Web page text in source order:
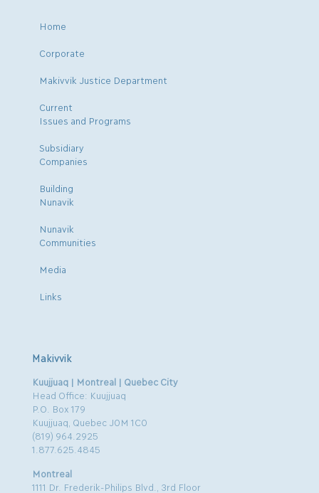
Home
Corporate
Makivvik Justice Department
Current
Issues and Programs
Subsidiary
Companies
Building
Nunavik
Nunavik
Communities
Media
Links
Makivvik
Kuujjuaq | Montreal | Quebec City
Head Office: Kuujjuaq
P.O. Box 179
Kuujjuaq, Quebec J0M 1C0
(819) 964.2925
1.877.625.4845
Montreal
1111 Dr. Frederik-Philips Blvd., 3rd Floor